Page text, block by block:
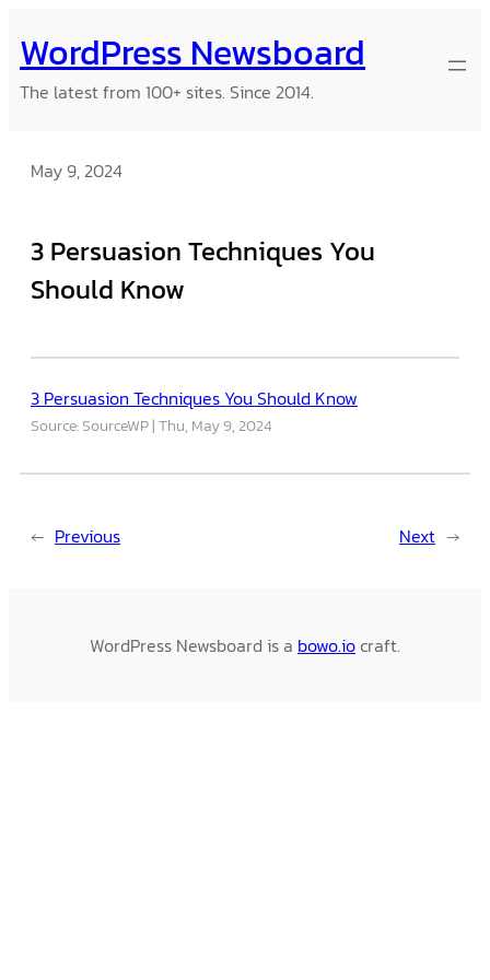
to
content
WordPress Newsboard
The latest from 100+ sites. Since 2014.
May 9, 2024
3 Persuasion Techniques You
Should Know
3 Persuasion Techniques You Should Know
Source: SourceWP Thu, May 9, 2024
← Previous Next →
WordPress Newsboard is a bowo.iocraft.